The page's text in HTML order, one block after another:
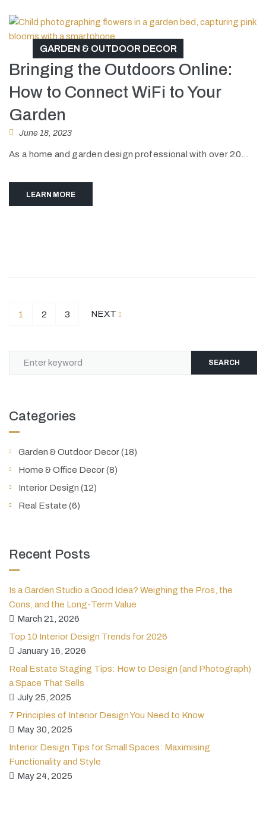
GARDEN & OUTDOOR DECOR
Bringing the Outdoors Online:
How to Connect WiFi to Your
Garden
June 18, 2023
As a home and garden design professional with over 20...
LEARN MORE
1 2 3 NEXT
SEARCH
Categories
Garden & Outdoor Decor(18)
Home & Office Decor(8)
Interior Design (12)
Real Estate (6)
Recent Posts
Is a Garden Studio a Good Idea? Weighing the Pros, the
Cons, and the Long-Term Value
March 21, 2026
Top 10 Interior Design Trends for 2026
January 16, 2026
Real Estate Staging Tips: How to Design (and Photograph)
a Space That Sells
July 25, 2025
7 Principles of Interior Design You Need to Know
May 30, 2025
Interior Design Tips for Small Spaces: Maximising
Functionality and Style
May 24, 2025